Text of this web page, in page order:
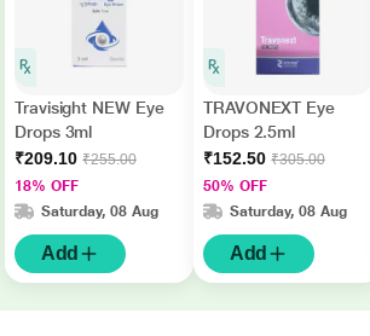
Travisight NEW Eye
Drops 3ml
₹209.10 ₹255.00
18% OFF
Saturday, 08 Aug
Add
TRAVONEXT Eye
Drops 2.5ml
₹152.50 ₹305.00
50% OFF
Saturday, 08 Aug
Add